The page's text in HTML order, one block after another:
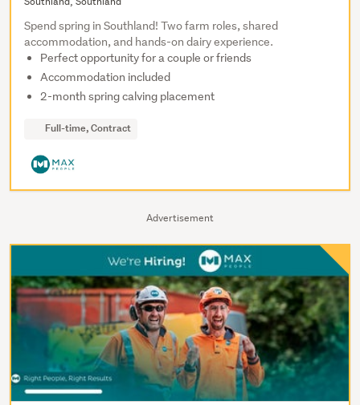
Advertisement
Spend spring in Southland! Two farm roles, shared
accommodation, and hands-on dairy experience.
Perfect opportunity for a couple or friends
Accommodation included
2-month spring calving placement
Full-time, Contract